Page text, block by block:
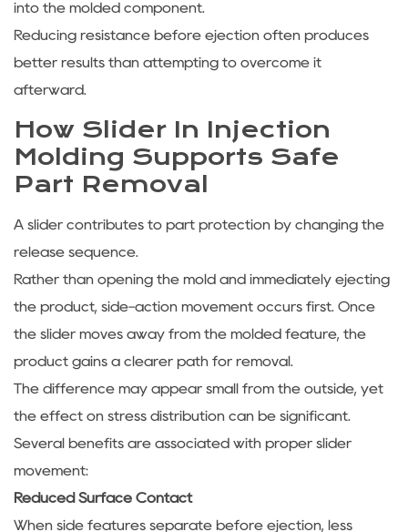
into the molded component.
Reducing resistance before ejection often produces
better results than attempting to overcome it
afterward.
How Slider In Injection
Molding Supports Safe
Part Removal
A slider contributes to part protection by changing the
release sequence.
Rather than opening the mold and immediately ejecting
the product, side-action movement occurs first. Once
the slider moves away from the molded feature, the
product gains a clearer path for removal.
The difference may appear small from the outside, yet
the effect on stress distribution can be significant.
Several benefits are associated with proper slider
movement:
Reduced Surface Contact
When side features separate before ejection, less